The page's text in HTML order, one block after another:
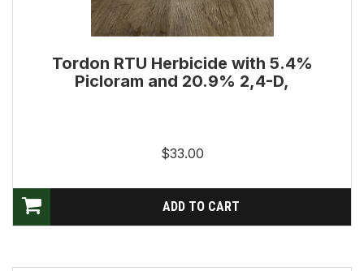
Tordon RTU Herbicide with 5.4%
Picloram and 20.9% 2,4-D,
$33.00